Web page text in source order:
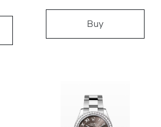
Buy